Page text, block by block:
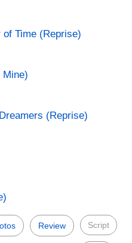
Time (Reprise)
Mine)
(Reprise)
Review Script